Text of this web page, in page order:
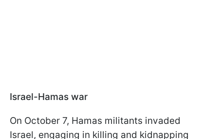
Israel-Hamas war
On October 7, Hamas militants invaded
Israel, engaging in killing and kidnapping